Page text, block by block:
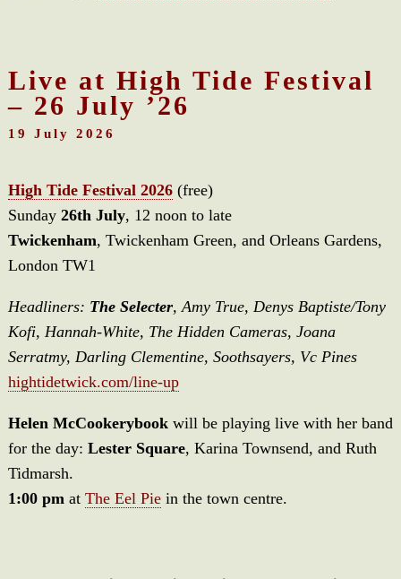
Live at High Tide Festival
– 26 July ’26
19 July 2026
High Tide Festival 2026(free)
Sunday 26th July, 12 noon to late
Twickenham, Twickenham Green, and Orleans Gardens,
London TW1
Headliners: The Selecter, Amy True, Denys Baptiste/Tony
Kofi, Hannah-White, The Hidden Cameras, Joana
Serratmy, Darling Clementine, Soothsayers, Vc Pines
hightidetwick.com/line-up
Helen McCookerybookwill be playing live with her band
for the day: Lester Square, Karina Townsend, and Ruth
Tidmarsh.
1:00 pm at The Eel Piein the town centre.